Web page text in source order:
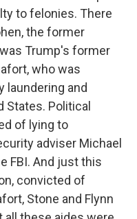
to felonies. There
the former
Trump's former
who was
laundering and
States. Political
of lying to
adviser Michael
FBI. And just this
convicted of
Stone and Flynn